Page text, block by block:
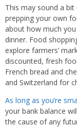
This may sound a
prepping your own
about how much
dinner. Food
explore farmers’
discounted, fresh
French bread and
and Switzerland for
As long as you’re
your bank balance
the cause of any